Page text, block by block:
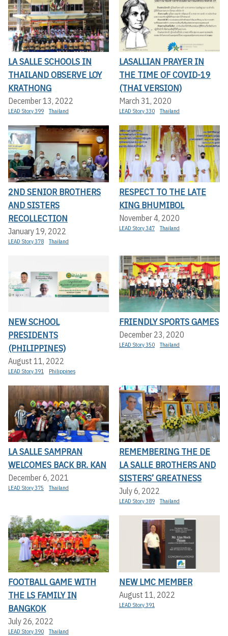
LA SALLE SCHOOLS IN
THAILAND OBSERVE LOY
KRATHONG
December 13, 2022
LEAD Story 399 Thailand
LASALLIAN PRAYER IN
THE TIME OF COVID-19
(THAI VERSION)
March 31, 2020
LEAD Story 330 Thailand
2ND SENIOR BROTHERS
AND SISTERS
RECOLLECTION
January 19, 2022
LEAD Story 378 Thailand
RESPECT TO THE LATE
KING BHUMIBOL
November 4, 2020
LEAD Story 347 Thailand
NEW SCHOOL
PRESIDENTS
(PHILIPPINES)
August 11, 2022
LEAD Story 391 Philippines
FRIENDLY SPORTS GAMES
December 23, 2020
LEAD Story 350 Thailand
LA SALLE SAMPRAN
WELCOMES BACK BR. KAN
December 6, 2021
LEAD Story 375 Thailand
REMEMBERING THE DE
LA SALLE BROTHERS AND
SISTERS’ GREATNESS
July 6, 2022
LEAD Story 389 Thailand
FOOTBALL GAME WITH
THE LS FAMILY IN
BANGKOK
July 26, 2022
LEAD Story 390 Thailand
NEW LMC MEMBER
August 11, 2022
LEAD Story 391